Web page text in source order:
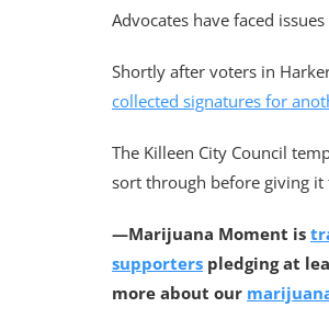
Advocates have faced
Shortly after voters in
collected signatures for
The Killeen City Council
sort through before giving
—Marijuana Moment is
supporters pledging at
more about our